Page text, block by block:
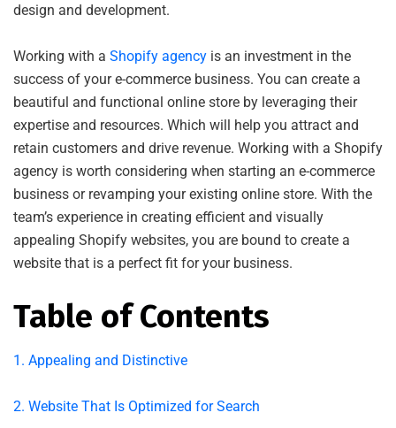
design and development.
Working with a Shopify agency is an investment in the
success of your e-commerce business. You can create a
beautiful and functional online store by leveraging their
expertise and resources. Which will help you attract and
retain customers and drive revenue. Working with a Shopify
agency is worth considering when starting an e-commerce
business or revamping your existing online store. With the
team’s experience in creating efficient and visually
appealing Shopify websites, you are bound to create a
website that is a perfect fit for your business.
Table of Contents
1. Appealing and Distinctive
2. Website That Is Optimized for Search